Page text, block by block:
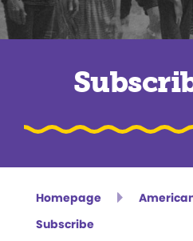
Homepage
Subscribe